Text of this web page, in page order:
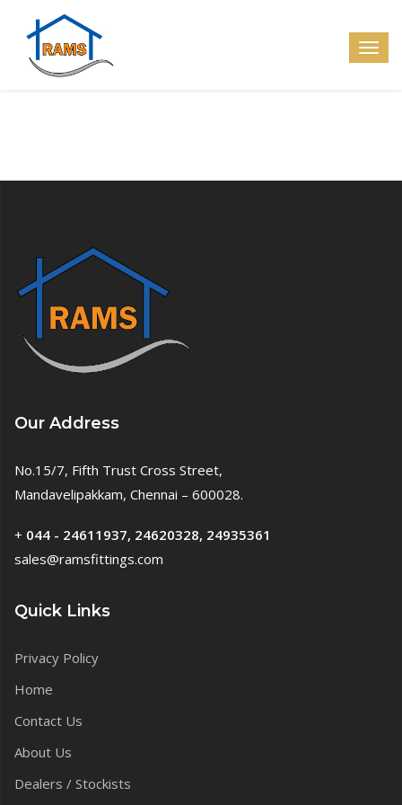
Our Address
No.15/7, Fifth Trust Cross Street,
Mandavelipakkam, Chennai – 600028.
+ 044 - 24611937, 24620328, 24935361
sales@ramsfittings.com
Quick Links
Privacy Policy
Home
Contact Us
About Us
Dealers / Stockists